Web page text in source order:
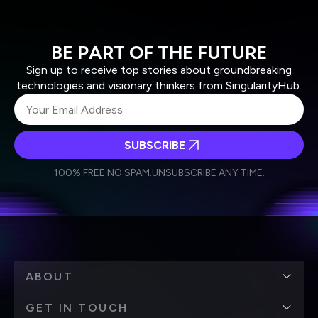
BE PART OF THE FUTURE
Sign up to receive top stories about groundbreaking
technologies and visionary thinkers from SingularityHub.
Weekly Newsletter
Daily Newsletter
personal data in accordance with the company's
SUBSCRIBE
100% FREE.NO SPAM.UNSUBSCRIBE ANY TIME.
ABOUT
GET IN TOUCH